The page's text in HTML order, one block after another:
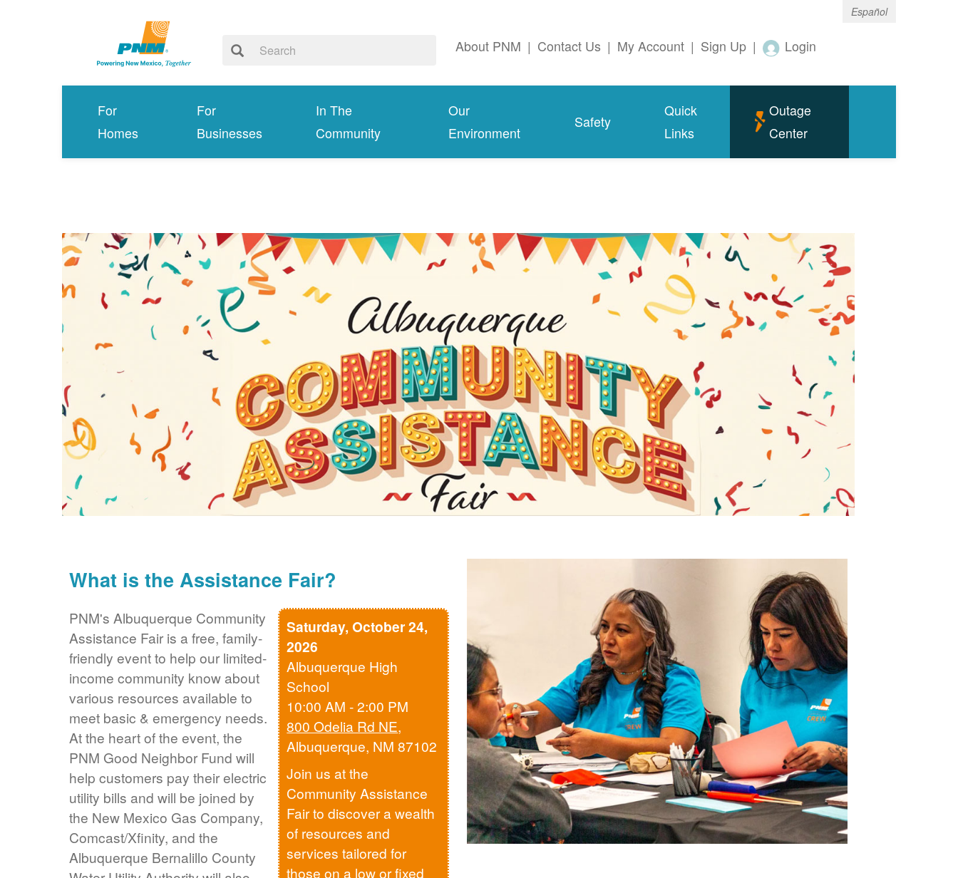
Español
About PNM | Contact Us | My Account | Sign Up | Login
For
Homes
For
Businesses
In The
Community
Our
Environment
Safety
Quick
Links
Outage
Center
What is the Assistance Fair?
Saturday, October 24,
2026
Albuquerque High
School
10:00 AM - 2:00 PM
800 Odelia Rd NE,
Albuquerque, NM 87102
Join us at the
Community Assistance
Fair to discover a wealth
of resources and
services tailored for
those on a low or fixed
PNM's Albuquerque Community
Assistance Fair is a free, family-
friendly event to help our limited-
income community know about
various resources available to
meet basic & emergency needs.
At the heart of the event, the
PNM Good Neighbor Fund will
help customers pay their electric
utility bills and will be joined by
the New Mexico Gas Company,
Comcast/Xfinity, and the
Albuquerque Bernalillo County